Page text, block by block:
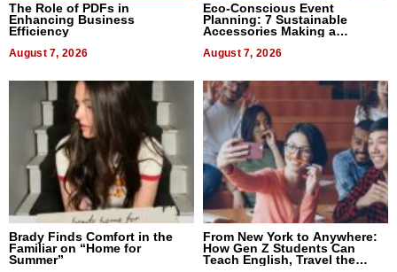
The Role of PDFs in
Enhancing Business
Efficiency
August 7, 2026
Eco-Conscious Event
Planning: 7 Sustainable
Accessories Making a
August 7, 2026
Brady Finds Comfort in the
Familiar on “Home for
Summer”
From New York to Anywhere:
How Gen Z Students Can
Teach English, Travel the